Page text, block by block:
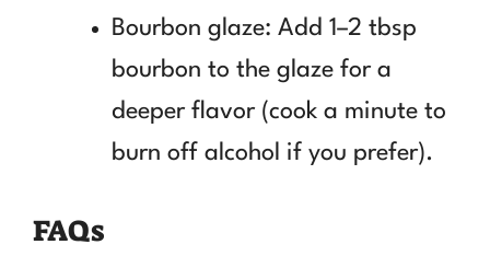
Bourbon glaze: Add 1–2 tbsp
bourbon to the glaze for a
deeper flavor (cook a minute to
burn off alcohol if you prefer).
FAQs